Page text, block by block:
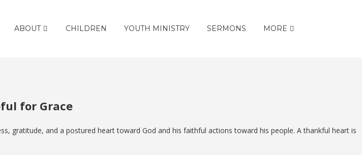
ABOUT CHILDREN YOUTH MINISTRY SERMONS MORE
for Grace
gratitude, and a postured heart toward God and his faithful actions toward his people. A thankful heart is